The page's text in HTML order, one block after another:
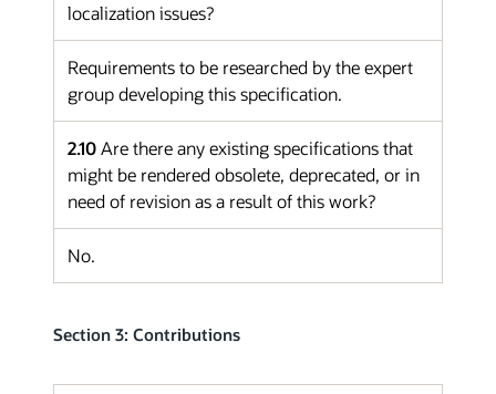
localization issues?
Requirements to be researched by the expert
group developing this specification.
2.10Are there any existing specifications that
might be rendered obsolete, deprecated, or in
need of revision as a result of this work?
No.
Section 3: Contributions